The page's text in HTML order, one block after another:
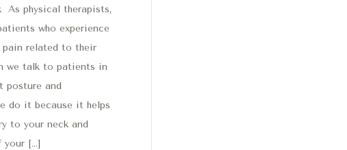
As physical therapists,
who experience
pain related to their
we talk to patients in
posture and
do it because it helps
to your neck and
your […]